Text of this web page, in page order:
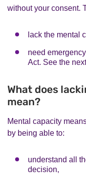
without your consent.
lack the mental
need
Act. See the
What does
mean?
Mental capacity
by being able to:
understand all
decision,